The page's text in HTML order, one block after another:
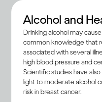
your score, your
increases your risk of
You are also likely at
(AUD) or
health professional
Alcohol and
Drinking alcohol may
common knowledge that
associated with several
high blood pressure and
Scientific studies have
light to moderate alcohol
risk in breast cancer.